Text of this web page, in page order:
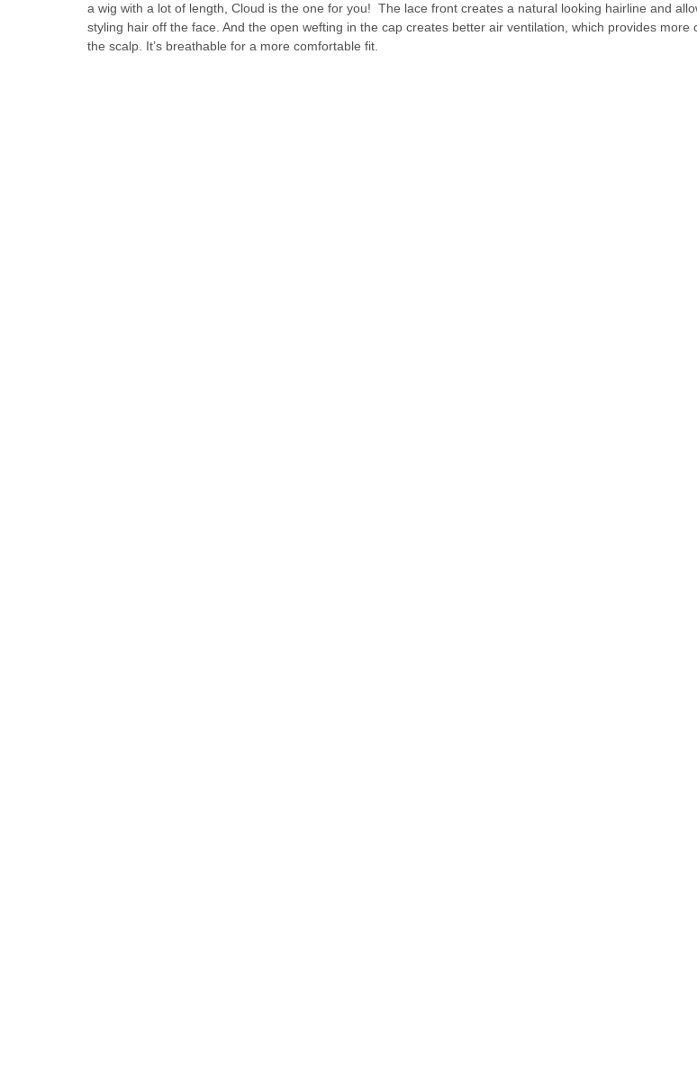
a wig with a lot of length, Cloud is the one for you! The lace front creates a natural looking hairline and
styling hair off the face. And the open wefting in the cap creates better air ventilation, which provides more
the scalp. It’s breathable for a more comfortable fit.